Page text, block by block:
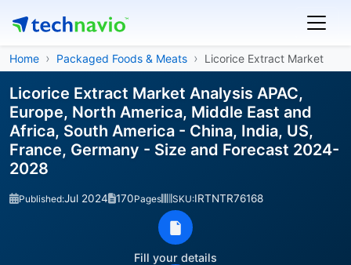
Home Packaged Foods & Meats Licorice Extract Market
Licorice Extract Market Analysis APAC,
Europe, North America, Middle East and
Africa, South America - China, India, US,
France, Germany - Size and Forecast 2024-
2028
Published:Jul 2024 170Pages SKU:IRTNTR76168
Fill your details